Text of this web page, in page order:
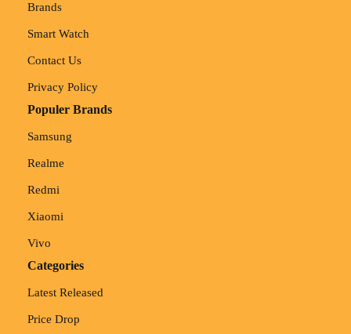
Brands
Smart Watch
Contact Us
Privacy Policy
Populer Brands
Samsung
Realme
Redmi
Xiaomi
Vivo
Categories
Latest Released
Price Drop